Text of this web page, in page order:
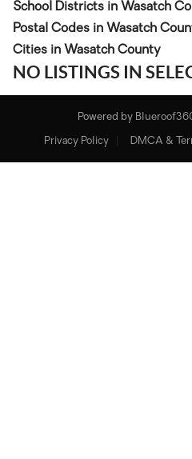
School Districts in Wasatch
Postal Codes in Wasatch
Cities in Wasatch County
NO LISTINGS IN
Powered by
Privacy Policy DMCA &